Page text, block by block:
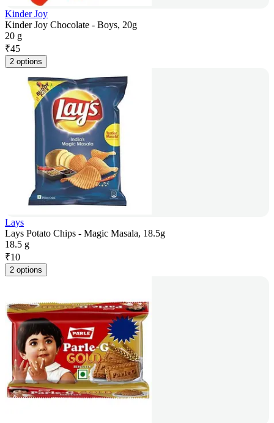
Kinder Joy
Kinder Joy Chocolate - Boys, 20g
20 g
₹45
2 options
Lays
Lays Potato Chips - Magic Masala, 18.5g
18.5 g
₹10
2 options